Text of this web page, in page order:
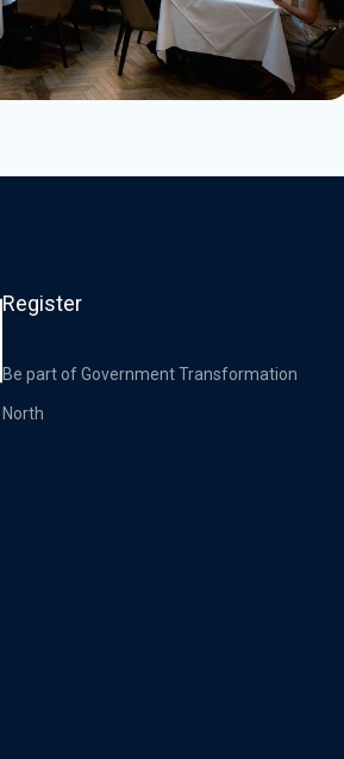
Register
Be part of Government Transformation
North